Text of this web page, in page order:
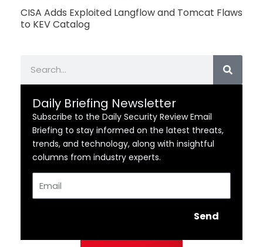
CISA Adds Exploited Langflow and Tomcat Flaws
to KEV Catalog
Daily Briefing Newsletter
Subscribe to the Daily Security Review Email
Briefing to stay informed on the latest threats,
trends, and technology, along with insightful
columns from industry experts.
Send